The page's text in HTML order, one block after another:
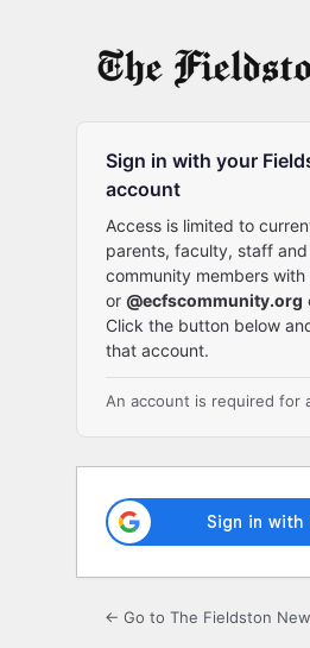
Sign in with your
account
Access is limited to
parents, faculty, staff and
community members with
or @ecfscommunity.org
Click the button below
that account.
An account is required for
← Go to The Fieldston